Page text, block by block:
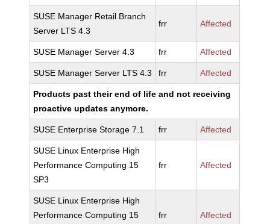
SUSE Manager Retail Branch
Server LTS 4.3
frr Affected
SUSE Manager Server 4.3 frr Affected
SUSE Manager Server LTS 4.3 frr Affected
Products past their end of life and not receiving
proactive updates anymore.
SUSE Enterprise Storage 7.1 frr Affected
SUSE Linux Enterprise High
Performance Computing 15
SP3
frr Affected
SUSE Linux Enterprise High
Performance Computing 15
frr Affected